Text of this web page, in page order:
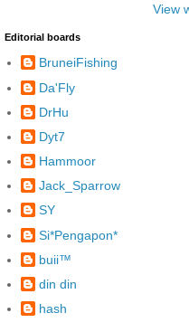
View
Editorial boards
BruneiFishing
Da'Fly
DrHu
Dyt7
Hammoor
Jack_Sparrow
SY
Si*Pengapon*
buii™
din din
hash